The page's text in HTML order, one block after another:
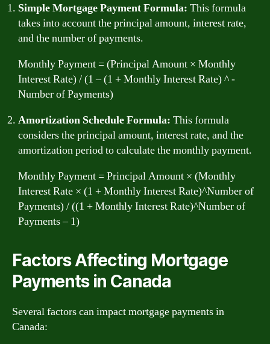
Simple Mortgage Payment Formula: This formula
takes into account the principal amount, interest rate,
and the number of payments.
Monthly Payment = (Principal Amount × Monthly
Interest Rate) / (1 – (1 + Monthly Interest Rate) ^ -
Number of Payments)
Amortization Schedule Formula: This formula
considers the principal amount, interest rate, and the
amortization period to calculate the monthly payment.
Monthly Payment = Principal Amount × (Monthly
Interest Rate × (1 + Monthly Interest Rate)^Number of
Payments) / ((1 + Monthly Interest Rate)^Number of
Payments – 1)
Factors Affecting Mortgage
Payments in Canada
Several factors can impact mortgage payments in
Canada: